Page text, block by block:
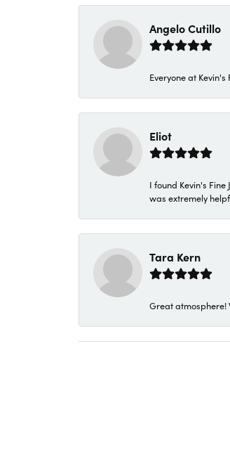
Angelo Cutillo
Everyone at
Eliot
I found Kevin's
was extremely
Tara Kern
Great atmosphere!